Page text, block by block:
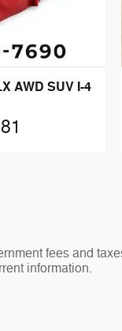
AWD SUV I-4
fees and
information.